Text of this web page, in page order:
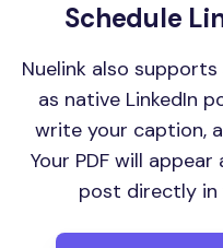
Schedule
Nuelink also
as native LinkedIn
write your caption,
Your PDF will
post directly in